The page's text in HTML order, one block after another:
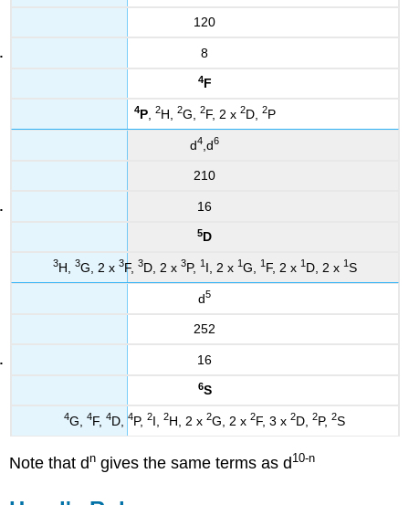
120
8
4F
4P, 2H, 2G, 2F, 2 x 2D, 2P
d4 ,d6
210
16
5D
3H, 3G, 2 x 3F, 3D, 2 x 3P, 1 I, 2 x 1 G, 1 F, 2 x 1 D, 2 x 1 S
d5
252
16
6S
4G, 4F, 4D, 4P, 2I, 2H, 2 x 2G, 2 x 2F, 3 x 2D, 2P, 2S
Note that dn gives the same terms as d 10-n